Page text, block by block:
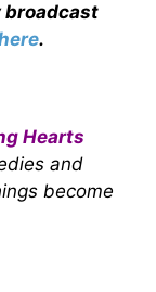
broadcast
.
Hearts
and
become